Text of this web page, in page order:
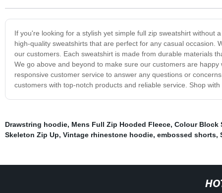
If you're looking for a stylish yet simple full zip sweatshirt
high-quality sweatshirts that are perfect for any casual
our customers. Each sweatshirt is made from durable materials
We go above and beyond to make sure our customers are
responsive customer service to answer any questions or
customers with top-notch products and reliable service. Shop
Drawstring hoodie, Mens Full Zip Hooded Fleece, Colour Block
Skeleton Zip Up, Vintage rhinestone hoodie, embossed shorts,